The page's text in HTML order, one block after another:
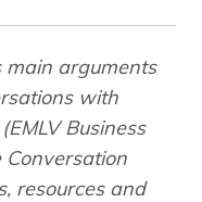
main arguments
with
Business
resources and